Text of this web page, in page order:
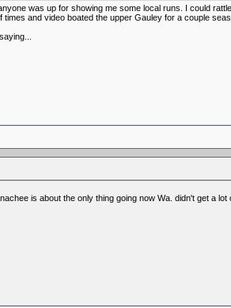
was up for showing me some local runs. I could
and video boated the upper Gauley for a couple
is about the only thing going now Wa. didn't get a lot